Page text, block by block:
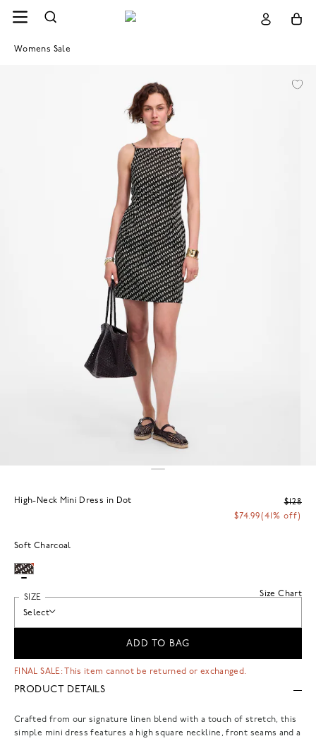
Womens Sale
High-Neck Mini Dress in Dot
$128
$74.99(41% off)
Soft Charcoal
Size Chart
SIZE
Select
ADD TO BAG
FINAL SALE: This item cannot be returned or exchanged.
PRODUCT DETAILS
Crafted from our signature linen blend with a touch of stretch, this
simple mini dress features a high square neckline, front seams and a